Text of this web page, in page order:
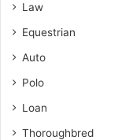
Law
Equestrian
Auto
Polo
Loan
Thoroughbred